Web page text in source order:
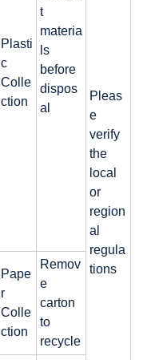
t
materia
ls
before
dispos
al
Pleas
e
verify
the
local
or
region
al
regula
tions
Plasti
c
Colle
ction
Pape
r
Colle
ction
Remov
e
carton
to
recycle